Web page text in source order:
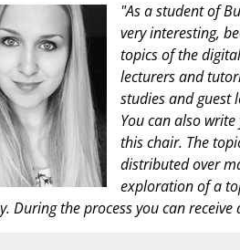
"As a student of
very interesting,
topics of the
lecturers and
studies and guest
You can also
this chair. The
distributed over
exploration of a
During the process you can